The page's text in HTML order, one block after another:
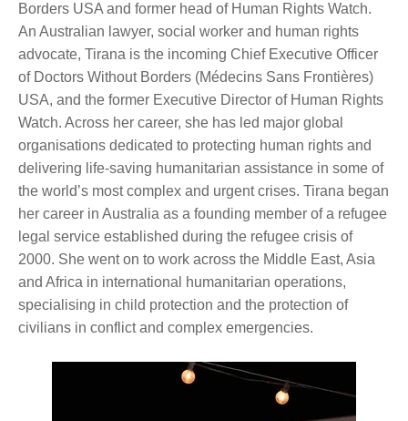
Borders USA and former head of Human Rights Watch.
An Australian lawyer, social worker and human rights
advocate, Tirana is the incoming Chief Executive Officer
of Doctors Without Borders (Médecins Sans Frontières)
USA, and the former Executive Director of Human Rights
Watch. Across her career, she has led major global
organisations dedicated to protecting human rights and
delivering life-saving humanitarian assistance in some of
the world’s most complex and urgent crises. Tirana began
her career in Australia as a founding member of a refugee
legal service established during the refugee crisis of
2000. She went on to work across the Middle East, Asia
and Africa in international humanitarian operations,
specialising in child protection and the protection of
civilians in conflict and complex emergencies.